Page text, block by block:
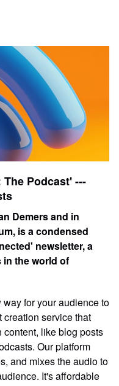
Podcast' ---
Demers and in
is a condensed
newsletter, a
the world of
way for your audience to
creation service that
like blog posts
Our platform
and mixes the audio to
It's affordable